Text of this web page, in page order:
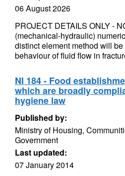
06 August 2026
PROJECT DETAILS ONLY -
(mechanical-hydraulic)
distinct element method will
behaviour of fluid flow in
NI 184 - Food
which are broadly
hygiene law
Published by:
Ministry of Housing,
Government
Last updated:
07 January 2014